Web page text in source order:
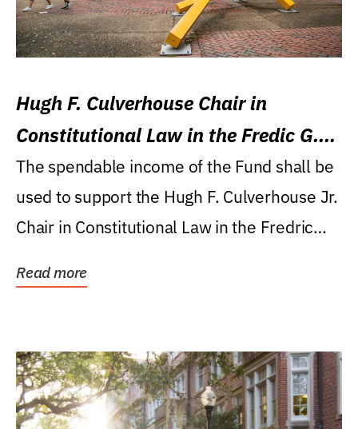
Hugh F. Culverhouse Chair in
Constitutional Law in the Fredic G.
Levin College of Law
The spendable income of the Fund shall be
used to support the Hugh F. Culverhouse Jr.
Chair in Constitutional Law in the Fredric
Read more